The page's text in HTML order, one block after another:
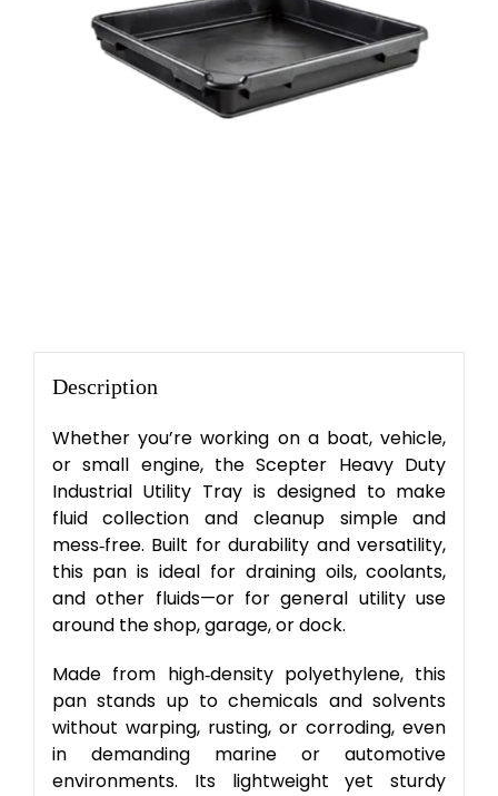
Description
Whether you’re working on a boat, vehicle,
or small engine, the Scepter Heavy Duty
Industrial Utility Tray is designed to make
fluid collection and cleanup simple and
mess‑free. Built for durability and versatility,
this pan is ideal for draining oils, coolants,
and other fluids—or for general utility use
around the shop, garage, or dock.
Made from high‑density polyethylene, this
pan stands up to chemicals and solvents
without warping, rusting, or corroding, even
in demanding marine or automotive
environments. Its lightweight yet sturdy